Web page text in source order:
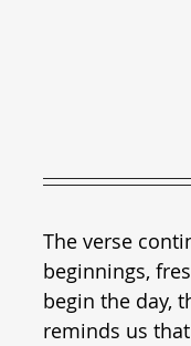
The verse
beginnings,
begin the day,
reminds us